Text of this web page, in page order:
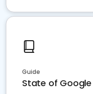
Guide
State of Google